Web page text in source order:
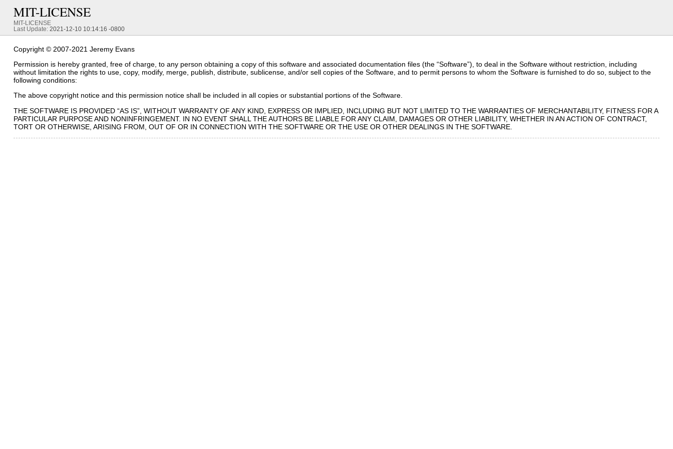
MIT-LICENSE
MIT-LICENSE
Last Update: 2021-12-10 10:14:16 -0800
Copyright © 2007-2021 Jeremy Evans
Permission is hereby granted, free of charge, to any person obtaining a copy of this software and associated documentation files (the “Software”), to deal in the Software without restriction, including
without limitation the rights to use, copy, modify, merge, publish, distribute, sublicense, and/or sell copies of the Software, and to permit persons to whom the Software is furnished to do so, subject to the
following conditions:
The above copyright notice and this permission notice shall be included in all copies or substantial portions of the Software.
THE SOFTWARE IS PROVIDED “AS IS”, WITHOUT WARRANTY OF ANY KIND, EXPRESS OR IMPLIED, INCLUDING BUT NOT LIMITED TO THE WARRANTIES OF MERCHANTABILITY, FITNESS FOR A
PARTICULAR PURPOSE AND NONINFRINGEMENT. IN NO EVENT SHALL THE AUTHORS BE LIABLE FOR ANY CLAIM, DAMAGES OR OTHER LIABILITY, WHETHER IN AN ACTION OF CONTRACT,
TORT OR OTHERWISE, ARISING FROM, OUT OF OR IN CONNECTION WITH THE SOFTWARE OR THE USE OR OTHER DEALINGS IN THE SOFTWARE.